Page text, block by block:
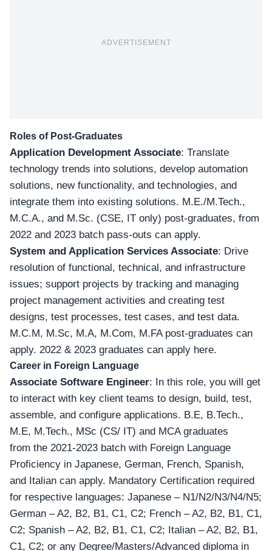
ADVERTISEMENT
Roles of Post-Graduates
Application Development Associate: Translate
technology trends into solutions, develop automation
solutions, new functionality, and technologies, and
integrate them into existing solutions. M.E./M.Tech.,
M.C.A., and M.Sc. (CSE, IT only) post-graduates, from
2022 and 2023 batch pass-outs can apply.
System and Application Services Associate: Drive
resolution of functional, technical, and infrastructure
issues; support projects by tracking and managing
project management activities and creating test
designs, test processes, test cases, and test data.
M.C.M, M.Sc, M.A, M.Com, M.FA post-graduates can
apply. 2022 & 2023 graduates can apply here.
Career in Foreign Language
Associate Software Engineer: In this role, you will get
to interact with key client teams to design, build, test,
assemble, and configure applications. B.E, B.Tech.,
M.E, M.Tech., MSc (CS/ IT) and MCA graduates
from the 2021-2023 batch with Foreign Language
Proficiency in Japanese, German, French, Spanish,
and Italian can apply. Mandatory Certification required
for respective languages: Japanese – N1/N2/N3/N4/N5;
German – A2, B2, B1, C1, C2; French – A2, B2, B1, C1,
C2; Spanish – A2, B2, B1, C1, C2; Italian – A2, B2, B1,
C1, C2; or any Degree/Masters/Advanced diploma in